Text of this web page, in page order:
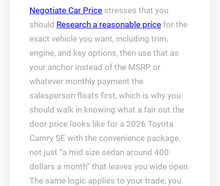
Negotiate Car Price stresses that you
should Research a reasonable price for the
exact vehicle you want, including trim,
engine, and key options, then use that as
your anchor instead of the MSRP or
whatever monthly payment the
salesperson floats first, which is why you
should walk in knowing what a fair out the
door price looks like for a 2026 Toyota
Camry SE with the convenience package,
not just “a mid size sedan around 400
dollars a month” that leaves you wide open.
The same logic applies to your trade, you